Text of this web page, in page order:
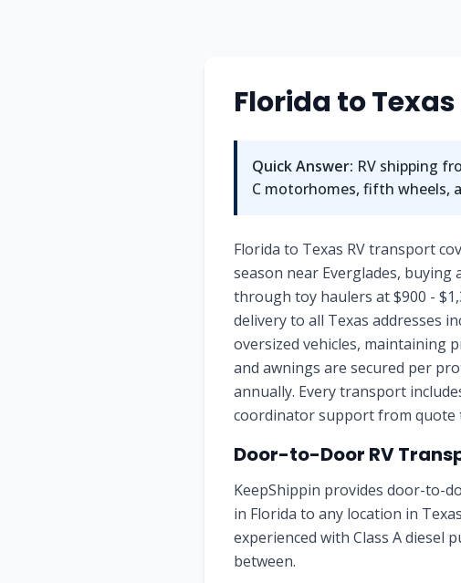
Florida toTexas
Quick Answer: RV shipping
C motorhomes, fifth wheels,
Florida to Texas RV transport
season near Everglades,
through toy haulers at $900 -
delivery to all Texas addresses
oversized vehicles, maintaining
and awnings are secured per
annually. Every transport
coordinator support from quote
Door-to-Door RV
KeepShippin provides door-to-
in Florida to any location in Texas
experienced with Class A diesel
between.